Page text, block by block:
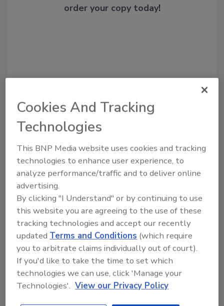
order your copy today!
Recommended Content
JOIN TODAY
To unlock your recommendations.
Already have an account? Sign In
Cookies And Tracking
Technologies
This BNP Media website uses cookies and tracking
technologies to enhance user experience, to
analyze performance/traffic and to deliver online
advertising.
By clicking "I Understand" or by continuing to use
this website you are agreeing to the use of these
tracking technologies and accept our recently
updatedTerms and Conditions (which require
you to arbitrate claims individually out of court).
If you'd like to take the time to set which
technologies we can use, click 'Manage your
Technologies'. View our Privacy Policy